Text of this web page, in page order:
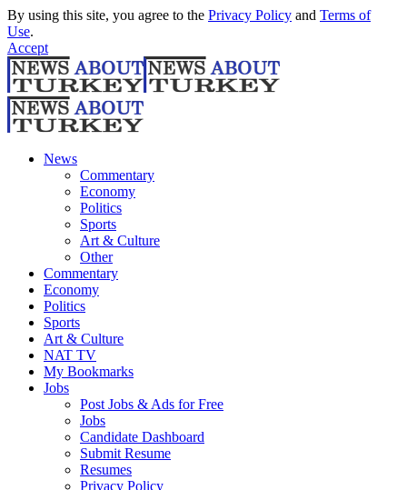
By using this site, you agree to the Privacy Policy and Terms of
Use.
Accept
News
Commentary
Economy
Politics
Sports
Art & Culture
Other
Commentary
Economy
Politics
Sports
Art & Culture
NAT TV
My Bookmarks
Jobs
Post Jobs & Ads for Free
Jobs
Candidate Dashboard
Submit Resume
Resumes
Privacy Policy